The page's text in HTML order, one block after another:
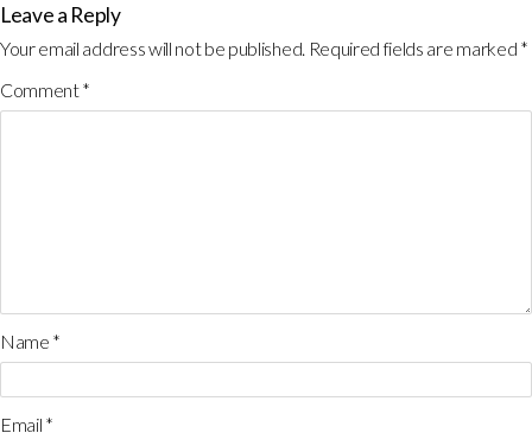
Leave a Reply
Your email address will not be published. Required fields are marked *
Comment*
Name *
Email *